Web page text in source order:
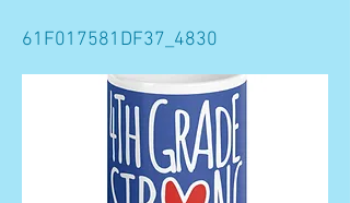
61F017581DF37_4830